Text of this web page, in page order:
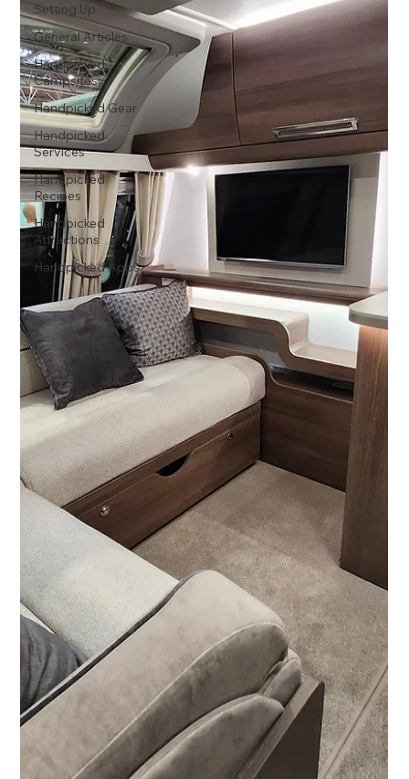
Setting Up
General Articles
Handpicked
Campsites
Handpicked Gear
Handpicked
Services
Handpicked
Recipes
Handpicked
Attractions
Handpicked Apps